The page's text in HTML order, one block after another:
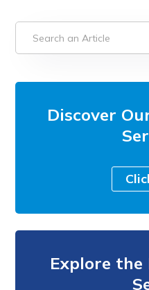
Discover
Explore